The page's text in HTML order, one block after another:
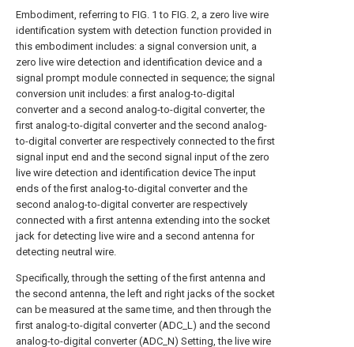
Embodiment, referring to FIG. 1 to FIG. 2, a zero live wire
identification system with detection function provided in
this embodiment includes: a signal conversion unit, a
zero live wire detection and identification device and a
signal prompt module connected in sequence; the signal
conversion unit includes: a first analog-to-digital
converter and a second analog-to-digital converter, the
first analog-to-digital converter and the second analog-
to-digital converter are respectively connected to the first
signal input end and the second signal input of the zero
live wire detection and identification device The input
ends of the first analog-to-digital converter and the
second analog-to-digital converter are respectively
connected with a first antenna extending into the socket
jack for detecting live wire and a second antenna for
detecting neutral wire.
Specifically, through the setting of the first antenna and
the second antenna, the left and right jacks of the socket
can be measured at the same time, and then through the
first analog-to-digital converter (ADC_L) and the second
analog-to-digital converter (ADC_N) Setting, the live wire